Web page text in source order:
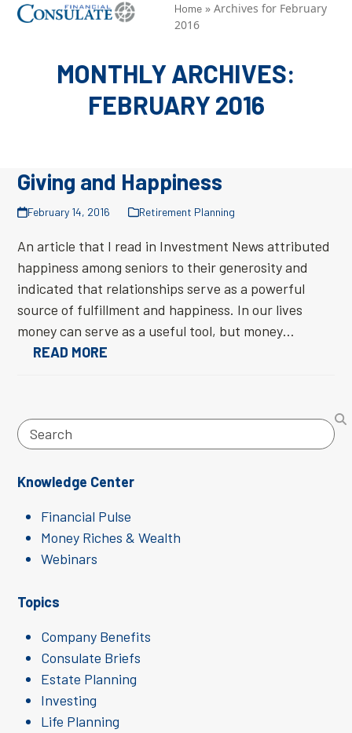
SkipOpen
menu
Close
menu
Home »Archives for February
2016
MONTHLY ARCHIVES:
FEBRUARY 2016
Giving and Happiness
February 14, 2016 Retirement Planning
An article that I read in Investment News attributed
happiness among seniors to their generosity and
indicated that relationships serve as a powerful
source of fulfillment and happiness. In our lives
money can serve as a useful tool, but money…
READ MORE
Search
Knowledge Center
Financial Pulse
Money Riches & Wealth
Webinars
Topics
Company Benefits
Consulate Briefs
Estate Planning
Investing
Life Planning